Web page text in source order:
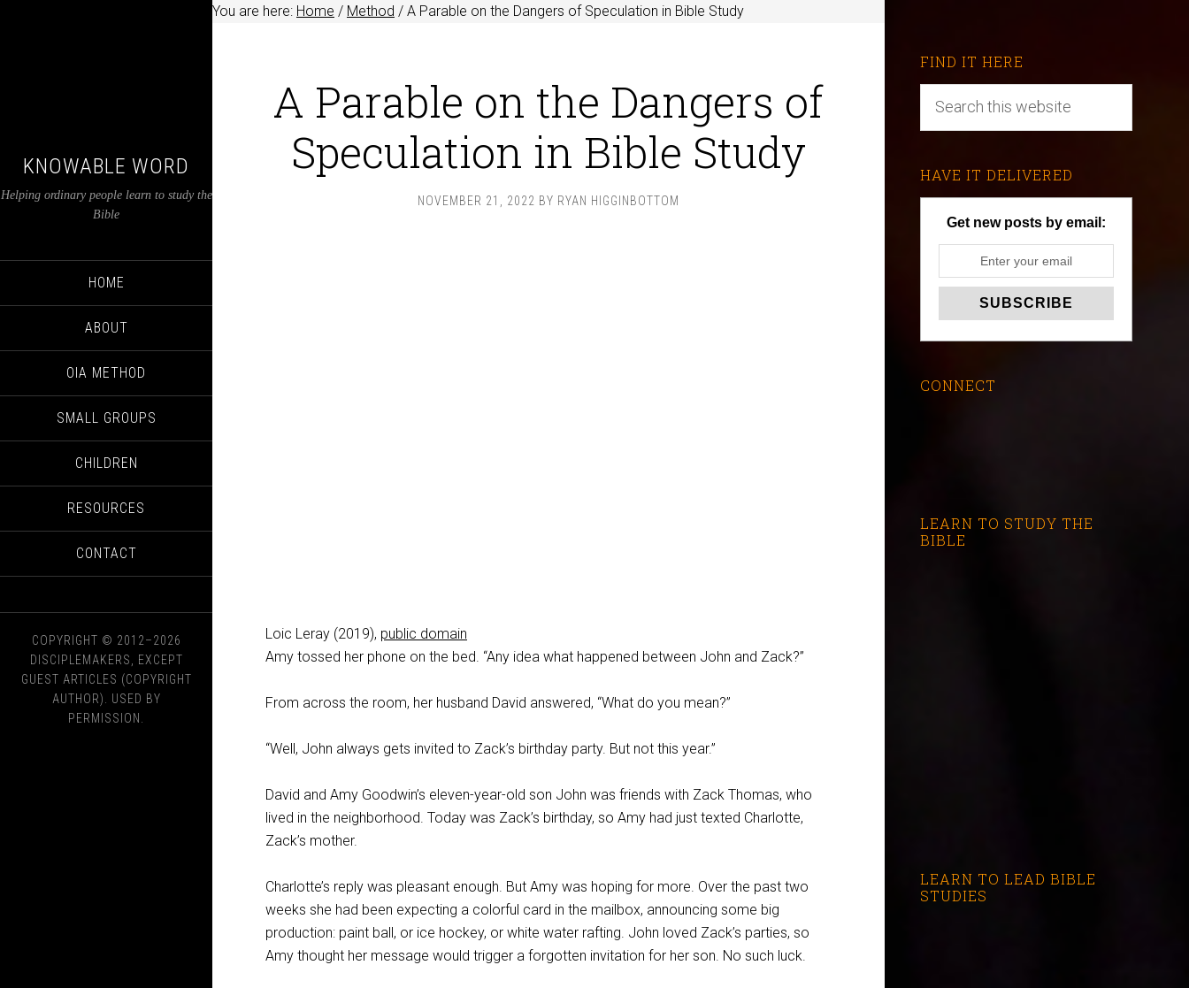
KNOWABLE WORD
Helping ordinary people learn to study the
Bible
HOME
ABOUT
OIA METHOD
SMALL GROUPS
CHILDREN
RESOURCES
CONTACT
COPYRIGHT © 2012–2026
DISCIPLEMAKERS, EXCEPT
GUEST ARTICLES (COPYRIGHT
AUTHOR). USED BY
PERMISSION.
You are here: Home / Method / A Parable on the Dangers of Speculation in Bible Study
A Parable on the Dangers of
Speculation in Bible Study
NOVEMBER 21, 2022 BY RYAN HIGGINBOTTOM
Loic Leray (2019), public domain
Amy tossed her phone on the bed. “Any idea what happened between John and Zack?”
From across the room, her husband David answered, “What do you mean?”
“Well, John always gets invited to Zack’s birthday party. But not this year.”
David and Amy Goodwin’s eleven-year-old son John was friends with Zack Thomas, who
lived in the neighborhood. Today was Zack’s birthday, so Amy had just texted Charlotte,
Zack’s mother.
Charlotte’s reply was pleasant enough. But Amy was hoping for more. Over the past two
weeks she had been expecting a colorful card in the mailbox, announcing some big
production: paint ball, or ice hockey, or white water rafting. John loved Zack’s parties, so
Amy thought her message would trigger a forgotten invitation for her son. No such luck.
FIND IT HERE
HAVE IT DELIVERED
Get new posts by email:
CONNECT
LEARN TO STUDY THE
BIBLE
LEARN TO LEAD BIBLE
STUDIES